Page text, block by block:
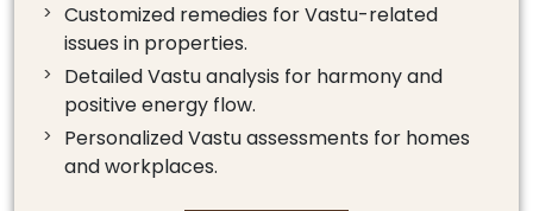
Customized remedies for Vastu-related
issues in properties.
Detailed Vastu analysis for harmony and
positive energy flow.
Personalized Vastu assessments for homes
and workplaces.